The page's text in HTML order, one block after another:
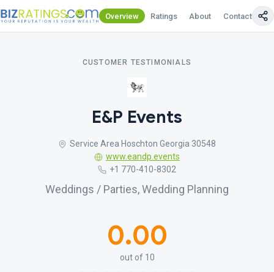
Overview Ratings About Contact Us
CUSTOMER TESTIMONIALS
E&P Events
Service Area Hoschton Georgia 30548
www.eandp.events
+1 770-410-8302
Weddings / Parties, Wedding Planning
0.00
out of 10